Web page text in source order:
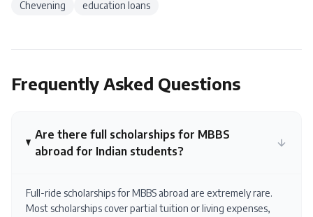
Chevening
education loans
Frequently Asked Questions
Are there full scholarships for MBBS
abroad for Indian students?
Full-ride scholarships for MBBS abroad are extremely rare.
Most scholarships cover partial tuition or living expenses,